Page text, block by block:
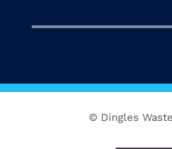
© Dingles